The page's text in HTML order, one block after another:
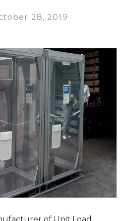
28, 2019